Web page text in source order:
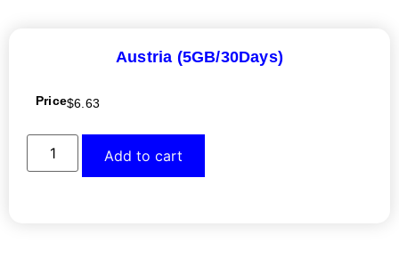
Austria (5GB/30Days)
Price$6.63
Add to cart